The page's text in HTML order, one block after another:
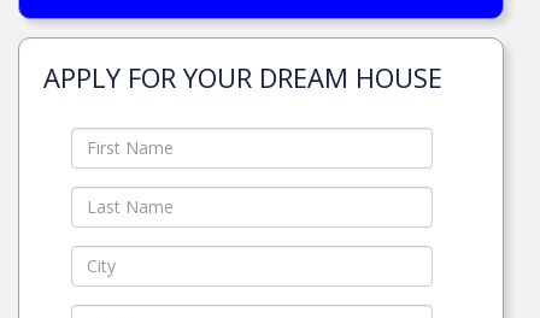
APPLY FOR YOUR DREAM HOUSE